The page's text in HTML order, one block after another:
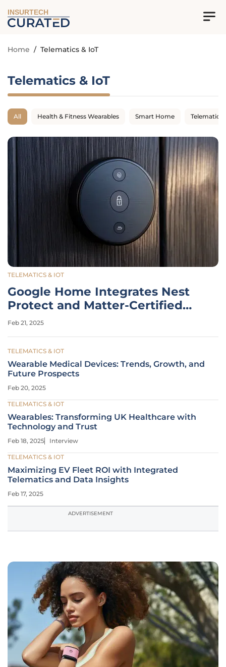
INSURTECH
Home / Telematics & IoT
Telematics & IoT
All Health & Fitness Wearables Smart Home Telematics
TELEMATICS & IOT
Google Home Integrates Nest
Protect and Matter-Certified
Smart Locks
Feb 21, 2025
TELEMATICS & IOT
Wearable Medical Devices: Trends, Growth, and
Future Prospects
Feb 20, 2025
TELEMATICS & IOT
Wearables: Transforming UK Healthcare with
Technology and Trust
Feb 18, 2025 Interview
TELEMATICS & IOT
Maximizing EV Fleet ROI with Integrated
Telematics and Data Insights
Feb 17, 2025
ADVERTISEMENT